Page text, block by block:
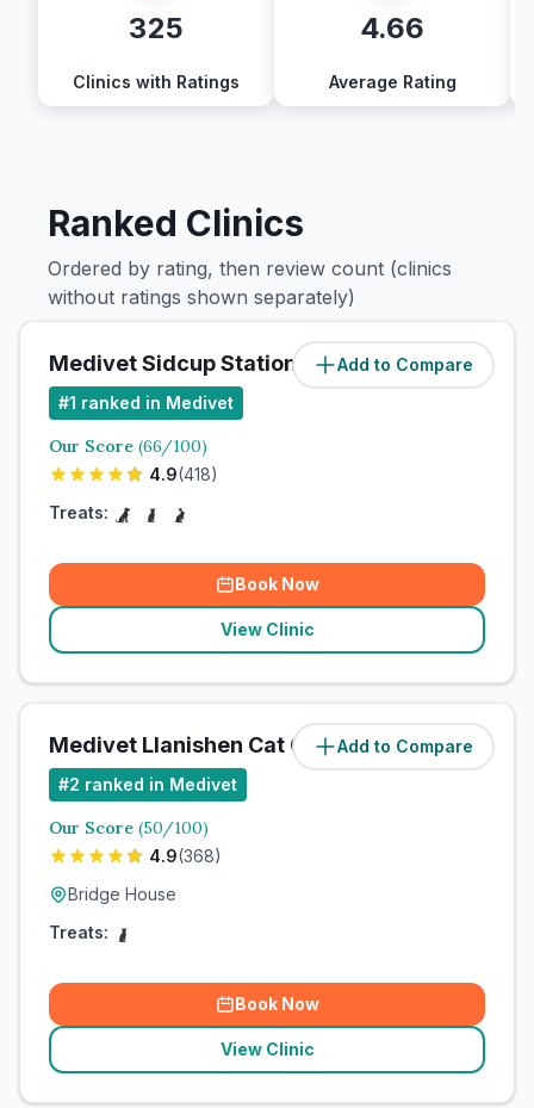
325
Clinics with Ratings
4.66
Average Rating
Ranked Clinics
Ordered by rating, then review count (clinics
without ratings shown separately)
Add to Compare
Medivet Sidcup Station Road
#1 ranked in Medivet
Our Score (66/100)
4.9(418)
Treats:
Book Now
View Clinic
Add to Compare
Medivet Llanishen Cat Clinic
#2 ranked in Medivet
Our Score (50/100)
4.9(368)
Bridge House
Treats:
Book Now
View Clinic